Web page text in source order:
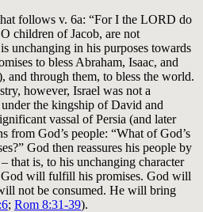
follows v. 6a: “For I the LORD do
children of Jacob, are not
unchanging in his purposes towards
to bless Abraham, Isaac, and
and through them, to bless the world.
however, Israel was not a
the kingship of David and
vassal of Persia (and later
from God’s people: “What of God’s
God then reassures his people by
that is, to his unchanging character
God will fulfill his promises. God will
not be consumed. He will bring
; Rom 8:31-39).